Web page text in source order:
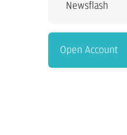
Newsflash
Open Account